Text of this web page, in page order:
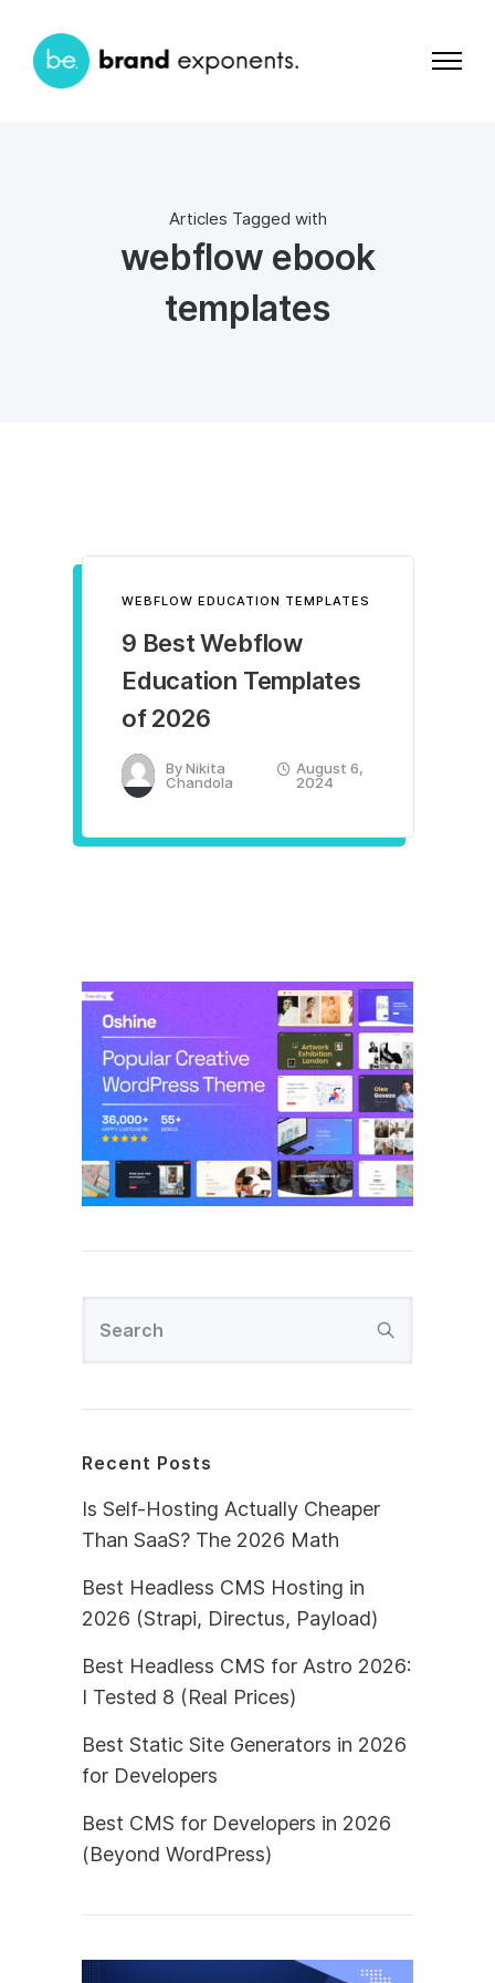
Articles Tagged with
webflow ebook
templates
WEBFLOW EDUCATION TEMPLATES
9 Best Webflow
Education Templates
of 2026
ByNikita
Chandola
August 6,
2024
Recent Posts
Is Self-Hosting Actually Cheaper
Than SaaS? The 2026 Math
Best Headless CMS Hosting in
2026 (Strapi, Directus, Payload)
Best Headless CMS for Astro 2026:
I Tested 8 (Real Prices)
Best Static Site Generators in 2026
for Developers
Best CMS for Developers in 2026
(Beyond WordPress)